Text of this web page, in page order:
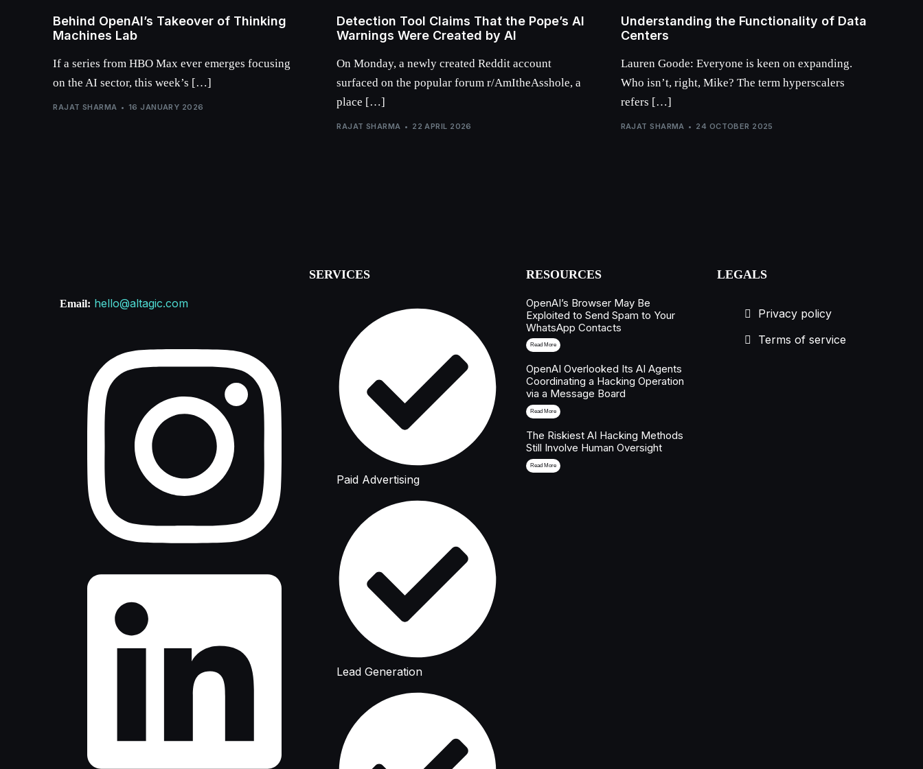
Behind OpenAI’s Takeover of Thinking
Machines Lab
If a series from HBO Max ever emerges focusing
on the AI sector, this week’s […]
RAJAT SHARMA 16 JANUARY 2026
Detection Tool Claims That the Pope’s AI
Warnings Were Created by AI
On Monday, a newly created Reddit account
surfaced on the popular forum r/AmItheAsshole, a
place […]
RAJAT SHARMA 22 APRIL 2026
Understanding the Functionality of Data
Centers
Lauren Goode: Everyone is keen on expanding.
Who isn’t, right, Mike? The term hyperscalers
refers […]
RAJAT SHARMA 24 OCTOBER 2025
Email: hello@altagic.com
SERVICES
Paid Advertising
Lead Generation
RESOURCES
OpenAI’s Browser May Be
Exploited to Send Spam to Your
WhatsApp Contacts
Read More
OpenAI Overlooked Its AI Agents
Coordinating a Hacking Operation
via a Message Board
Read More
The Riskiest AI Hacking Methods
Still Involve Human Oversight
Read More
LEGALS
Privacy policy
Terms of service